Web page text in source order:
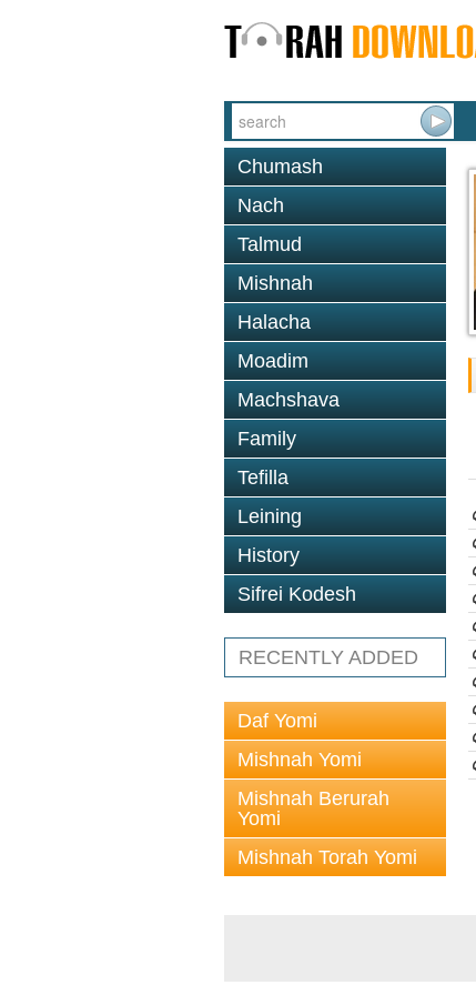
Chumash
Nach
Talmud
Mishnah
Halacha
Moadim
Machshava
Family
Tefilla
Leining
History
Sifrei Kodesh
RECENTLY ADDED
Daf Yomi
Mishnah Yomi
Mishnah Berurah
Yomi
Mishnah Torah Yomi